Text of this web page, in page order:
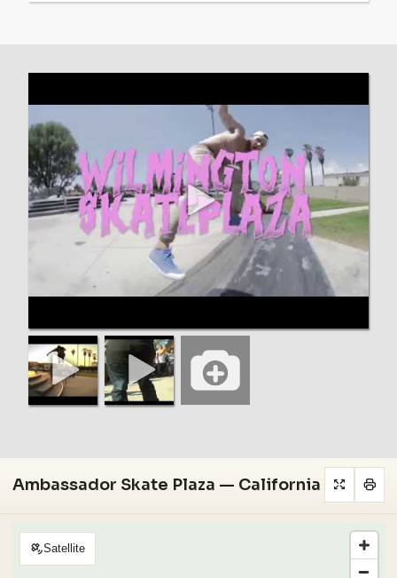
Ambassador Skate Plaza — California
Satellite